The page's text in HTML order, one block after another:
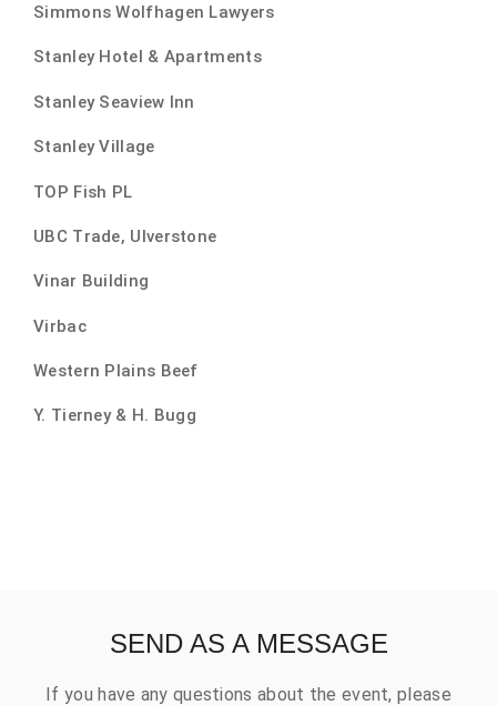
Simmons Wolfhagen Lawyers
Stanley Hotel & Apartments
Stanley Seaview Inn
Stanley Village
TOP Fish PL
UBC Trade, Ulverstone
Vinar Building
Virbac
Western Plains Beef
Y. Tierney & H. Bugg
SEND AS A MESSAGE
If you have any questions about the event, please